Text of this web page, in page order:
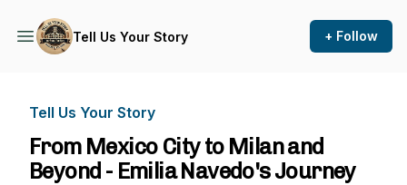
Tell Us Your Story + Follow
Tell Us Your Story
From Mexico City to Milan and
Beyond - Emilia Navedo's Journey